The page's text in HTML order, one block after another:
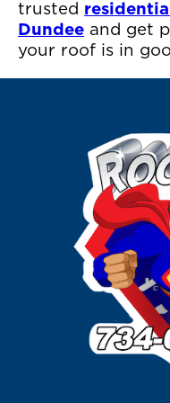
trusted
Dundee and get
your roof is in